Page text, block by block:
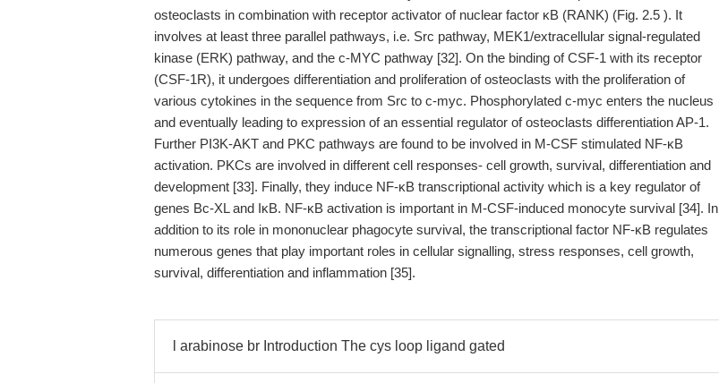
osteoclasts in combination with receptor activator of nuclear factor κB (RANK) (Fig. 2.5 ). It
involves at least three parallel pathways, i.e. Src pathway, MEK1/extracellular signal-regulated
kinase (ERK) pathway, and the c-MYC pathway [32]. On the binding of CSF-1 with its receptor
(CSF-1R), it undergoes differentiation and proliferation of osteoclasts with the proliferation of
various cytokines in the sequence from Src to c-myc. Phosphorylated c-myc enters the nucleus
and eventually leading to expression of an essential regulator of osteoclasts differentiation AP-1.
Further PI3K-AKT and PKC pathways are found to be involved in M-CSF stimulated NF-κB
activation. PKCs are involved in different cell responses- cell growth, survival, differentiation and
development [33]. Finally, they induce NF-κB transcriptional activity which is a key regulator of
genes Bc-XL and IκB. NF-κB activation is important in M-CSF-induced monocyte survival [34]. In
addition to its role in mononuclear phagocyte survival, the transcriptional factor NF-κB regulates
numerous genes that play important roles in cellular signalling, stress responses, cell growth,
survival, differentiation and inflammation [35].
l arabinose br Introduction The cys loop ligand gated